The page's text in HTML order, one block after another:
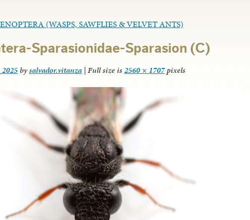
(WASPS, SAWFLIES & VELVET ANTS)
Sparasionidae-Sparasion (C)
bysalvador.vitanza | Full size is2560 × 1707pixels